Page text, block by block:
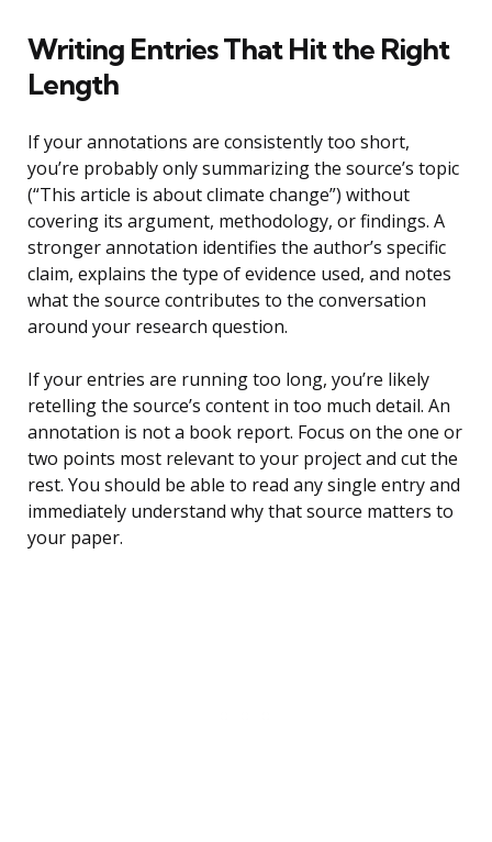
Writing Entries That Hit the Right
Length
If your annotations are consistently too short,
you’re probably only summarizing the source’s topic
(“This article is about climate change”) without
covering its argument, methodology, or findings. A
stronger annotation identifies the author’s specific
claim, explains the type of evidence used, and notes
what the source contributes to the conversation
around your research question.
If your entries are running too long, you’re likely
retelling the source’s content in too much detail. An
annotation is not a book report. Focus on the one or
two points most relevant to your project and cut the
rest. You should be able to read any single entry and
immediately understand why that source matters to
your paper.